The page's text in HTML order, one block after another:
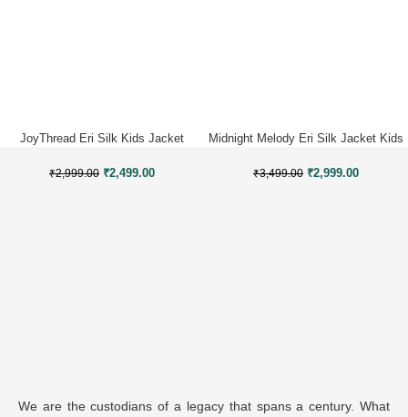
JoyThread Eri Silk Kids Jacket
₹2,999.00 ₹2,499.00
Midnight Melody Eri Silk Jacket Kids
₹3,499.00 ₹2,999.00
We are the custodians of a legacy that spans a century. What